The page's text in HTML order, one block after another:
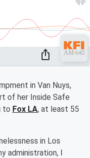
in Van Nuys,
of her Inside Safe
to Fox LA, at least 55
in Los
administration, I